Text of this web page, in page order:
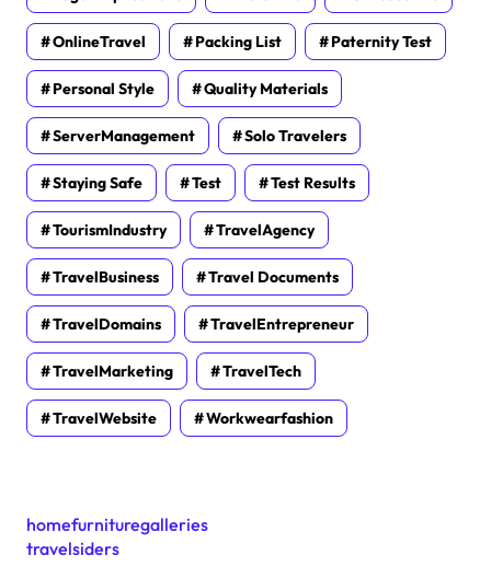
OnlineTravel Packing List Paternity Test
Personal Style Quality Materials
ServerManagement Solo Travelers
Staying Safe Test Test Results
TourismIndustry TravelAgency
TravelBusiness Travel Documents
TravelDomains TravelEntrepreneur
TravelMarketing TravelTech
TravelWebsite Workwearfashion
homefurnituregalleries
travelsiders